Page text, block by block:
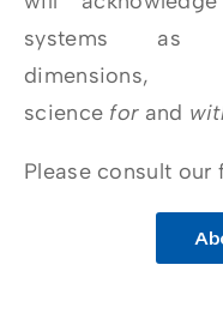
systems as
science forand
Please consult